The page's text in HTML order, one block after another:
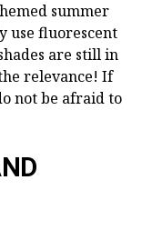
summer
use fluorescent
are still in
relevance! If
not be afraid to